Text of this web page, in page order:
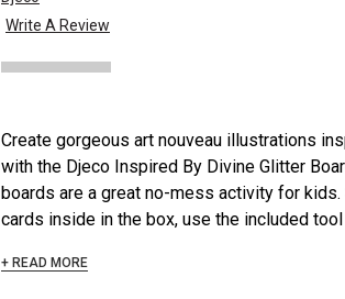
Write A Review
Create gorgeous art nouveau illustrations
with the Djeco Inspired By Divine Glitter
boards are a great no-mess activity for
cards inside in the box, use the included tool
+ READ MORE